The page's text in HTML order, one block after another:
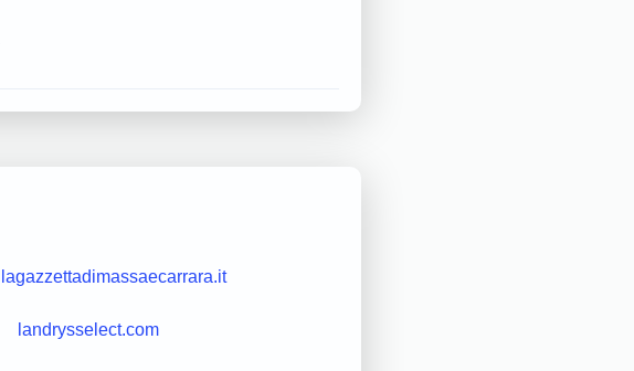
lagazzettadimassaecarrara.it
landrysselect.com